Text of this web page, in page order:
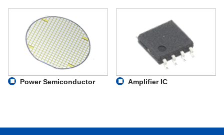
Power Semiconductor Amplifier IC